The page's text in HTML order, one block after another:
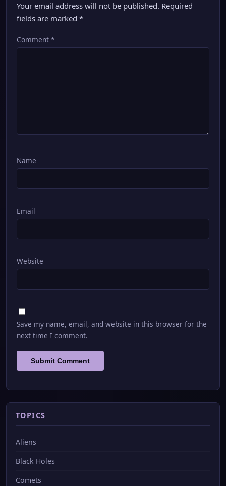
Your email address will not be published. Required
fields are marked *
Comment *
Name
Email
Website
Save my name, email, and website in this browser for the
next time I comment.
TOPICS
Aliens
Black Holes
Comets